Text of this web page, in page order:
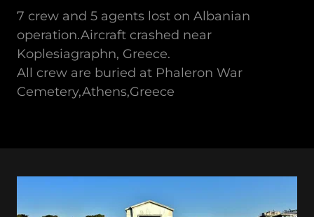
7 crew and 5 agents lost on Albanian
operation.Aircraft crashed near
Koplesiagraphn, Greece.
All crew are buried at Phaleron War
Cemetery,Athens,Greece